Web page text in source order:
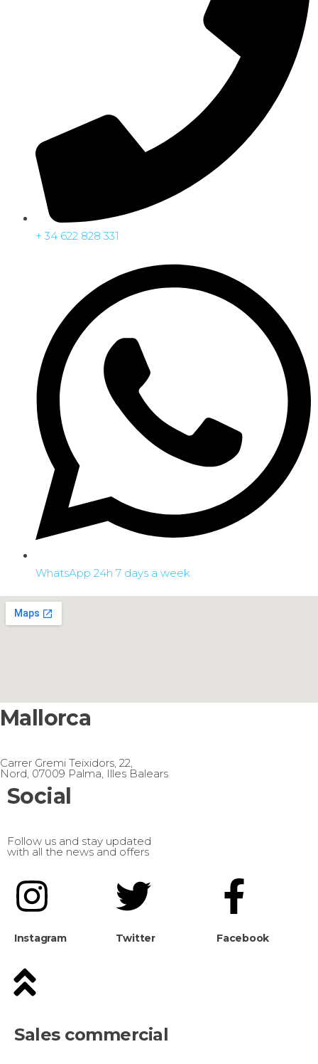
+ 34 622 828 331
WhatsApp 24h 7 days a week
Mallorca
Carrer Gremi Teixidors, 22,
Nord, 07009 Palma, Illes Balears
Social
Follow us and stay updated
with all the news and offers
Instagram Twitter Facebook
Sales commercial